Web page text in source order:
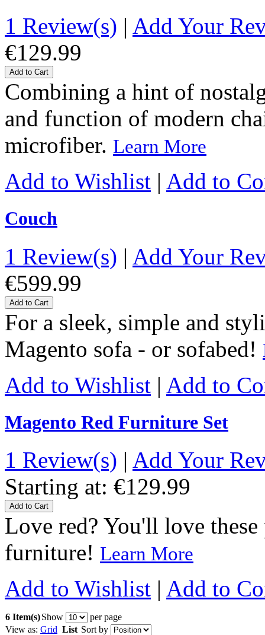
1 Review(s) | Add Your
€129.99
Add to Cart
Combining a hint of
and function of modern
microfiber. Learn More
Add to Wishlist | Add to
Couch
1 Review(s) | Add Your
€599.99
Add to Cart
For a sleek, simple and
Magento sofa - or sofabed!
Add to Wishlist | Add to
Magento Red Furniture Set
1 Review(s) | Add Your
Starting at: €129.99
Add to Cart
Love red? You'll love
furniture! Learn More
Add to Wishlist | Add to
6 Item(s)Show
per page
View as: Grid List Sort by